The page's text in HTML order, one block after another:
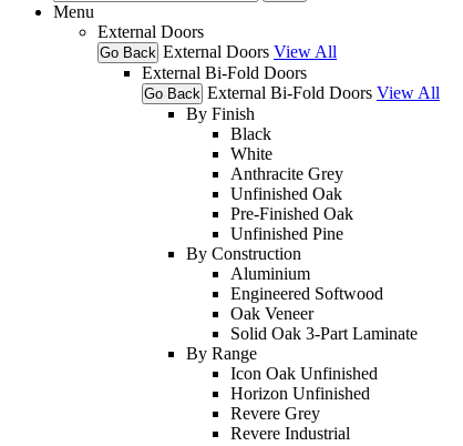
Menu
External Doors
Go Back External Doors View All
External Bi-Fold Doors
Go Back External Bi-Fold Doors View All
By Finish
Black
White
Anthracite Grey
Unfinished Oak
Pre-Finished Oak
Unfinished Pine
By Construction
Aluminium
Engineered Softwood
Oak Veneer
Solid Oak 3-Part Laminate
By Range
Icon Oak Unfinished
Horizon Unfinished
Revere Grey
Revere Industrial